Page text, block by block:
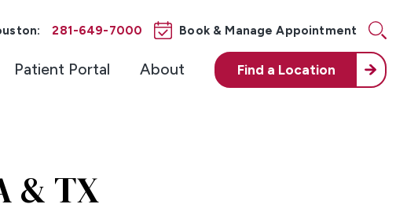
281-649-7000 Book & Manage Appointment
Patient Portal About Find a Location
& TX